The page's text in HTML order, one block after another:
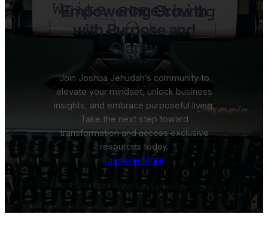
Empowering Growth
with Purpose and
Clarity
Join Joshua Jehudah’s community to
elevate your mindset, unlock business
insights, and embrace purposeful living.
Take the next step toward
transformation and access exclusive
resources today.
Discover More